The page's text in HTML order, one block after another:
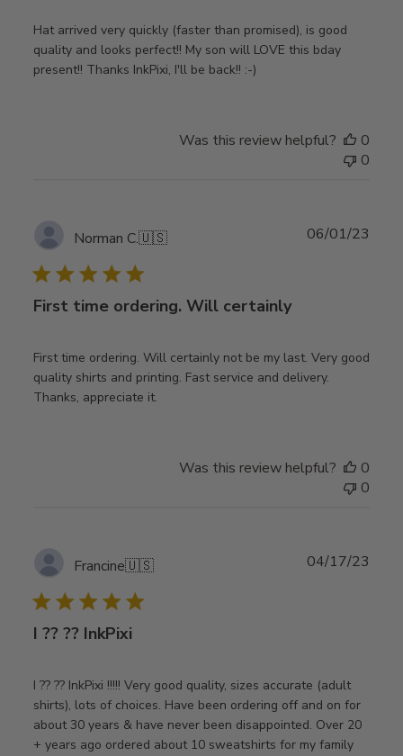
Hat arrived very quickly (faster than promised), is good
quality and looks perfect!! My son will LOVE this bday
present!! Thanks InkPixi, I'll be back!! :-)
Was this review helpful?
0
0
Norman C.🇺🇸
First time ordering. Will certainly
First time ordering. Will certainly not be my last. Very good
quality shirts and printing. Fast service and delivery.
Thanks, appreciate it.
06/01/23
Was this review helpful?
0
0
Francine🇺🇸
I ?? ?? InkPixi
I ?? ?? InkPixi !!!!! Very good quality, sizes accurate (adult
shirts), lots of choices. Have been ordering off and on for
about 30 years & have never been disappointed. Over 20
+ years ago ordered about 10 sweatshirts for my family
04/17/23